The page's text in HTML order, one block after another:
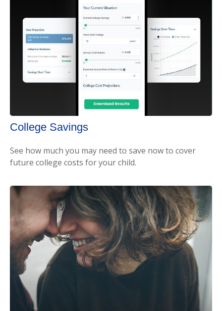
College Savings
See how much you may need to save now to cover
future college costs for your child.